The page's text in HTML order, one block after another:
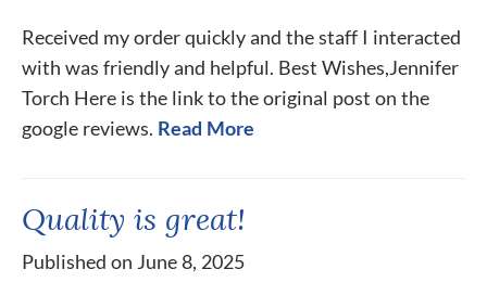
Received my order quickly and the staff I interacted
with was friendly and helpful. Best Wishes,Jennifer
Torch Here is the link to the original post on the
google reviews. Read More
Quality is great!
Published on June 8, 2025